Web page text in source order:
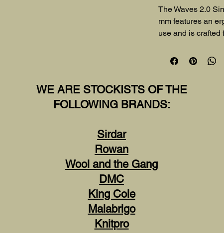
The Waves 2.0
mm features an
use and is crafted
accuracy for all
WE ARE STOCKISTS OF THE
FOLLOWING BRANDS:
Sirdar
Rowan
Wool and the Gang
DMC
King Cole
Malabrigo
Knitpro